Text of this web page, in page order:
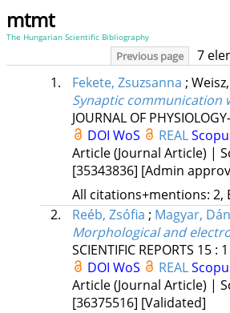
mtmt
The Hungarian Scientific Bibliography
Previous page 7
1. Fekete, Zsuzsanna ;
Synaptic communication
JOURNAL OF
DOI WoS REAL
Article (Journal Article) |
[35343836] [Admin
All citations+mentions: 2,
2.
Reéb, Zsófia ; Magyar,
Morphological and
SCIENTIFIC REPORTS 15: 1
DOI WoS REAL
Article (Journal Article) |
[36375516] [Validated]